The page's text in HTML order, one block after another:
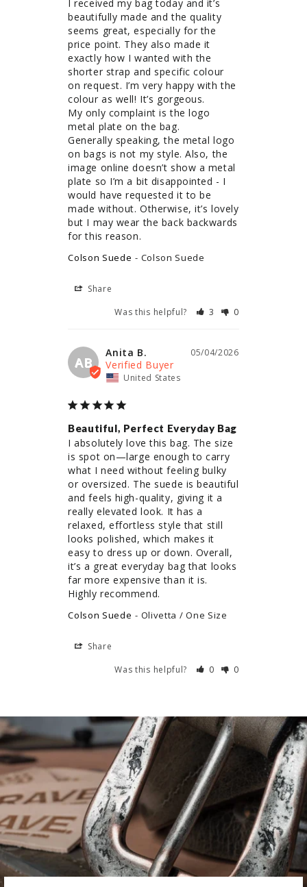
I received my bag today and it’s
beautifully made and the quality
seems great, especially for the
price point. They also made it
exactly how I wanted with the
shorter strap and specific colour
on request. I’m very happy with the
colour as well! It’s gorgeous.
My only complaint is the logo
metal plate on the bag.
Generally speaking, the metal logo
on bags is not my style. Also, the
image online doesn’t show a metal
plate so I’m a bit disappointed - I
would have requested it to be
made without. Otherwise, it’s lovely
but I may wear the back backwards
for this reason.
Colson Suede Colson Suede
Share
Was this helpful?
3 0
AB
05/04/2026
Anita B.
United States
Beautiful, Perfect Everyday Bag
I absolutely love this bag. The size
is spot on—large enough to carry
what I need without feeling bulky
or oversized. The suede is beautiful
and feels high-quality, giving it a
really elevated look. It has a
relaxed, effortless style that still
looks polished, which makes it
easy to dress up or down. Overall,
it’s a great everyday bag that looks
far more expensive than it is.
Highly recommend.
Colson Suede Olivetta / One Size
Share
Was this helpful?
0 0